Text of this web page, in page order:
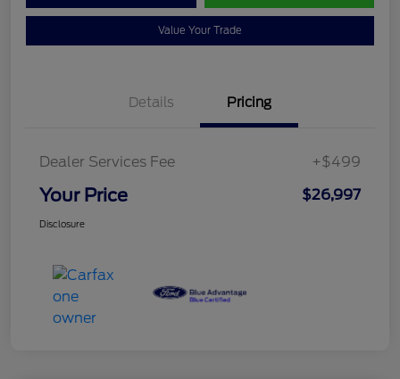
Value Your Trade
Details Pricing
Dealer Services Fee +$499
Your Price $26,997
Disclosure